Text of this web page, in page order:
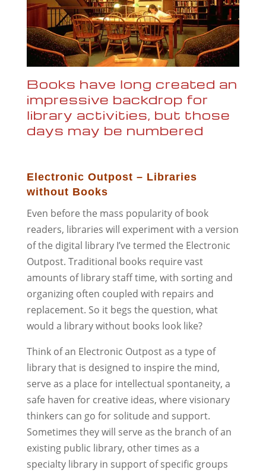
Books have long created an
impressive backdrop for
library activities, but those
days may be numbered
Electronic Outpost – Libraries
without Books
Even before the mass popularity of book
readers, libraries will experiment with a version
of the digital library I’ve termed the Electronic
Outpost. Traditional books require vast
amounts of library staff time, with sorting and
organizing often coupled with repairs and
replacement. So it begs the question, what
would a library without books look like?
Think of an Electronic Outpost as a type of
library that is designed to inspire the mind,
serve as a place for intellectual spontaneity, a
safe haven for creative ideas, where visionary
thinkers can go for solitude and support.
Sometimes they will serve as the branch of an
existing public library, other times as a
specialty library in support of specific groups